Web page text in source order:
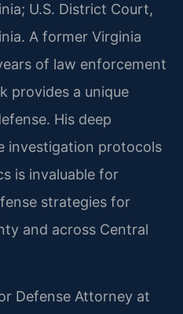
U.S. District Court,
A former Virginia
of law enforcement
provides a unique
His deep
investigation protocols
is invaluable for
strategies for
and across Central
Defense Attorney at